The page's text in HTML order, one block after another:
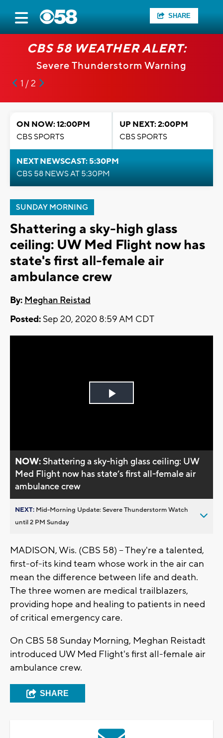
SHARE
CBS 58 WEATHER ALERT:
Severe Thunderstorm Warning
1 / 2
ON NOW: 12:00PM
CBS SPORTS
UP NEXT: 2:00PM
CBS SPORTS
NEXT NEWSCAST: 5:30PM
CBS 58 NEWS AT 5:30PM
SUNDAY MORNING
Shattering a sky-high glass
ceiling: UW Med Flight now has
state's first all-female air
ambulance crew
By: Meghan Reistad
Posted: Sep 20, 2020 8:59 AM CDT
Play
NOW:Shattering a sky-high glass ceiling: UW
Med Flight now has state’s first all-female air
ambulance crew
NEXT: Mid-Morning Update: Severe Thunderstorm Watch
until 2 PM Sunday
MADISON, Wis. (CBS 58) -- They're a talented,
first-of-its kind team whose work in the air can
mean the difference between life and death.
The three women are medical trailblazers,
providing hope and healing to patients in need
of critical emergency care.
On CBS 58 Sunday Morning, Meghan Reistadt
introduced UW Med Flight's first all-female air
ambulance crew.
SHARE